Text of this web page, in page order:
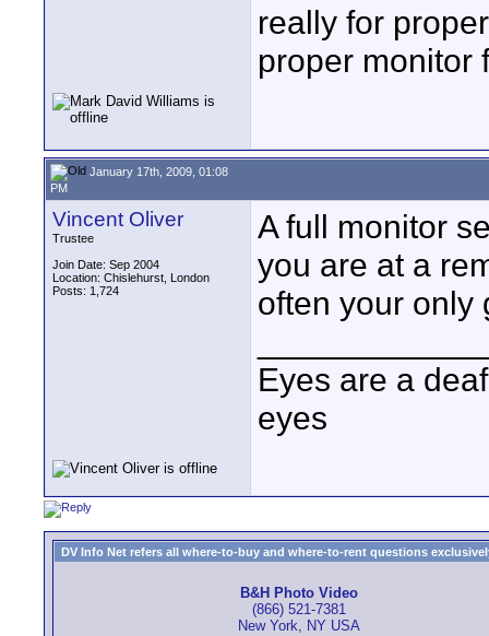
really for
proper monitor
January 17th, 2009, 01:08
PM
Vincent Oliver
Trustee
Join Date: Sep 2004
Location: Chislehurst, London
Posts: 1,724
A full monitor
you are at a
often your only
Eyes are a
eyes
DV Info Net refers all where-to-buy and where-to-rent questions
B&H Photo Video
(866) 521-7381
New York, NY USA